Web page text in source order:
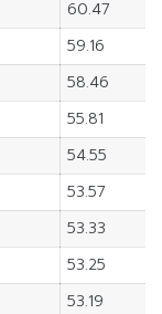
60.47
59.16
58.46
55.81
54.55
53.57
53.33
53.25
53.19